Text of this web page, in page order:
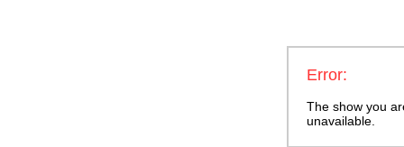
Error:
The show you
unavailable.